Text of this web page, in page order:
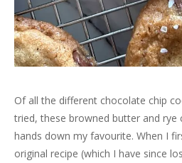
Of all the different chocolate chip
tried, these browned butter and rye
hands down my favourite. When I
original recipe (which I have since